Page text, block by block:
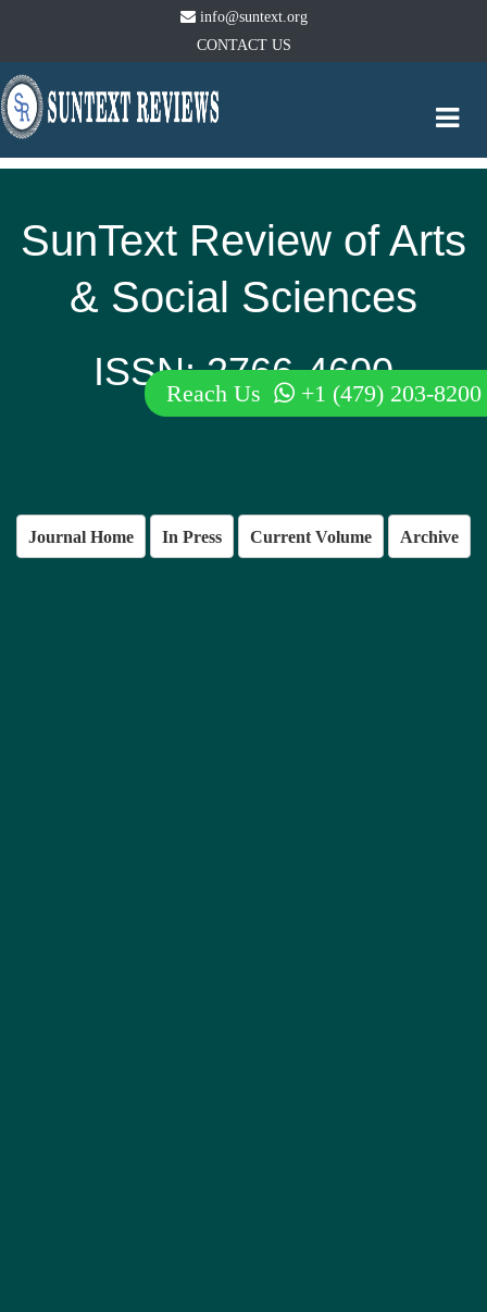
info@suntext.org
CONTACT US
SunText Review of Arts
& Social Sciences
ISSN: 2766-4600
Journal Home In Press Current Volume Archive
Reach Us +1 (479) 203-8200